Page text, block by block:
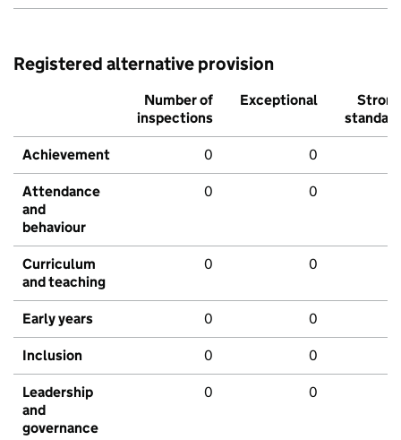
Registered alternative provision
Number of
inspections
Exceptional
Strong
standard
Achievement 0 0
Attendance
and
behaviour
0 0
Curriculum
and teaching
0 0
Early years 0 0
Inclusion 0 0
Leadership
and
governance
0 0